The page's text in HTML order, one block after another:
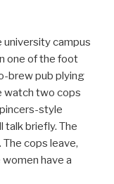
university campus
one of the foot
brew pub plying
watch two cops
style
talk briefly. The
cops leave,
have a